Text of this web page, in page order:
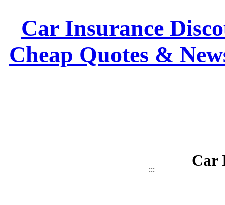
Car Insurance
Cheap Quotes &
:::
Car